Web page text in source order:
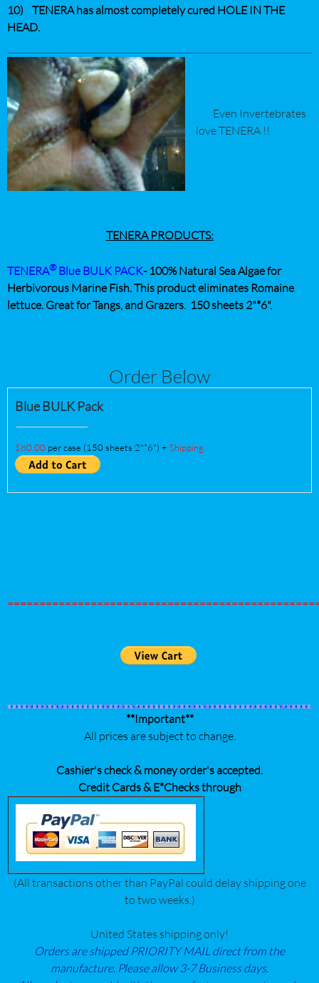
10) TENERA has almost completely cured HOLE IN THE
HEAD.
Even Invertebrates
love TENERA !!
TENERA PRODUCTS:
TENERA®Blue BULK PACK- 100% Natural Sea Algae for
Herbivorous Marine Fish. This product eliminates Romaine
lettuce. Great for Tangs, and Grazers. 150 sheets 2"*6".
Order Below
Blue BULK Pack
$80.00 per case (150 sheets 2"*6") + Shipping
**Important**
All prices are subject to change.
Cashier's check & money order's accepted.
Credit Cards & E*Checks through
(All transactions other than PayPal could delay shipping one
to two weeks.)
United States shipping only!
Orders are shipped PRIORITY MAIL direct from the
manufacture. Please allow 3-7 Business days.